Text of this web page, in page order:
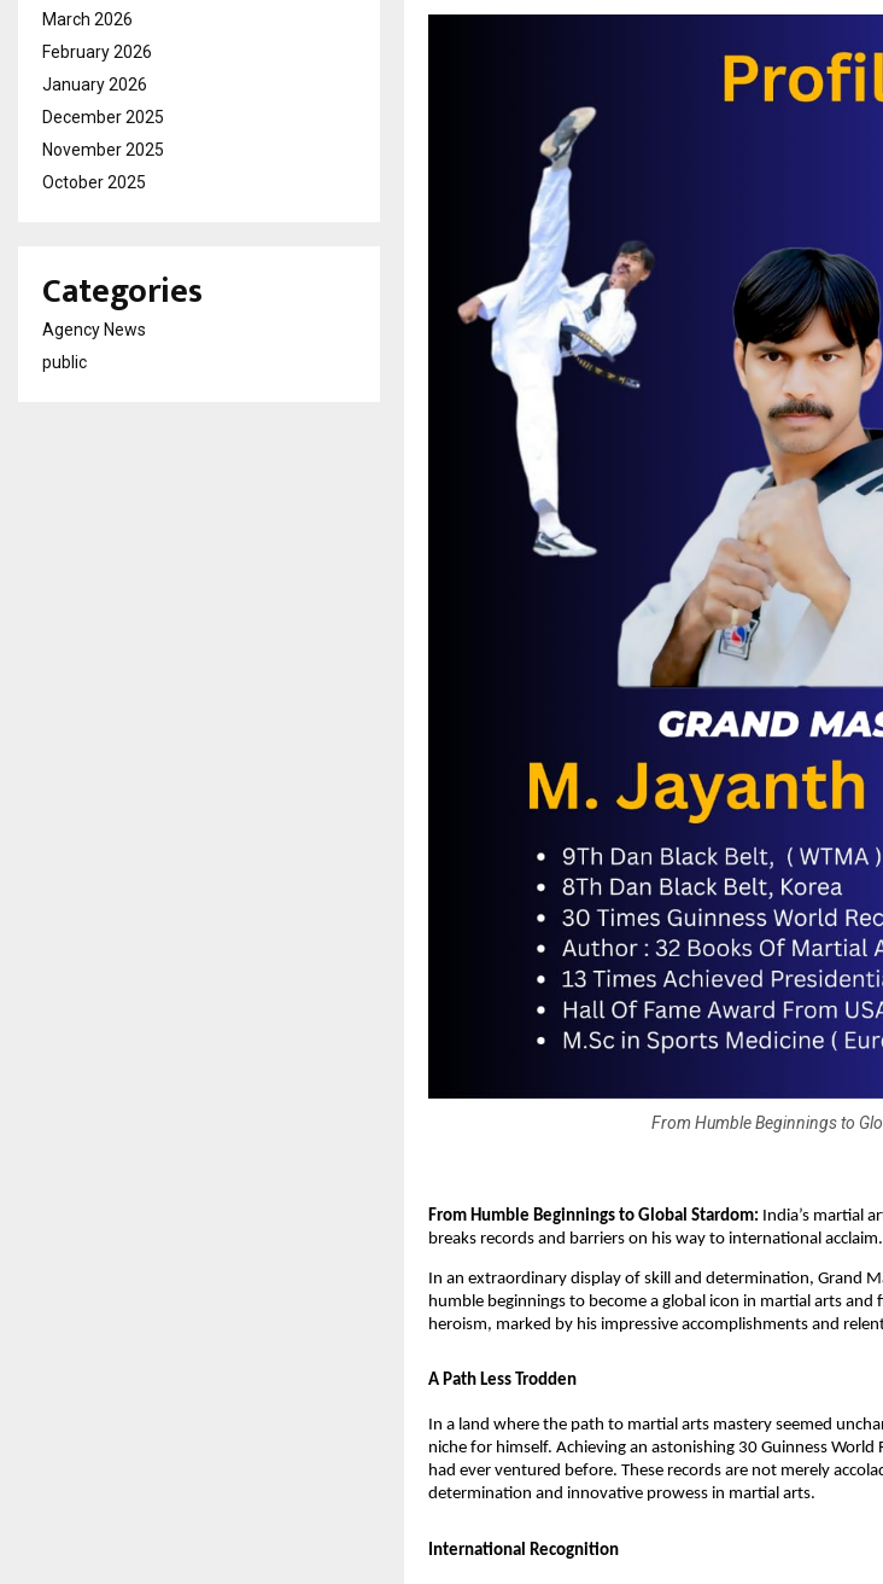
From Humble Beginnings to
From Humble Beginnings to Global Stardom: India’s martial
breaks records and barriers on his way to international acclaim.
In an extraordinary display of skill and determination, Grand
humble beginnings to become a global icon in martial arts and
heroism, marked by his impressive accomplishments and
A Path Less Trodden
In a land where the path to martial arts mastery seemed
niche for himself. Achieving an astonishing 30 Guinness
had ever ventured before. These records are not merely
determination and innovative prowess in martial arts.
International Recognition
March 2026
February 2026
January 2026
December 2025
November 2025
October 2025
Categories
Agency News
public